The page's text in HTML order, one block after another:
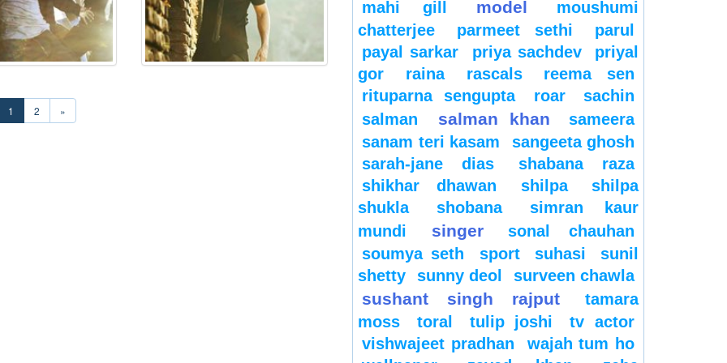
1 2 »
mahi gill model
moushumi
chatterjee
parmeet sethi
parul
payal sarkar
priya sachdev
priyal
gor
raina rascals
reema sen
rituparna sengupta
roar
sachin
salman
salman khan
sameera
sanam teri kasam
sangeeta ghosh
sarah-jane dias
shabana raza
shikhar dhawan
shilpa
shilpa
shukla
shobana
simran kaur
mundi
singer
sonal chauhan
soumya seth
sport suhasi
sunil
shetty
sunny deol surveen chawla
sushant singh rajput
tamara
moss
toral tulip joshi
tv actor
vishwajeet pradhan
wajah tum ho